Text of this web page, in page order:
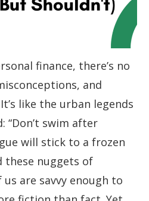
finance, there’s no
and
like the urban legends
“Don’t swim after
will stick to a frozen
these nuggets of
are savvy enough to